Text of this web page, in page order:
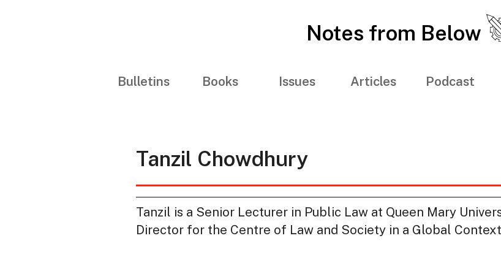
Notes from Below
Bulletins Books Issues Articles Podcast
Tanzil Chowdhury
Tanzil is a Senior Lecturer in Public Law at Queen Mary
Director for the Centre of Law and Society in a Global